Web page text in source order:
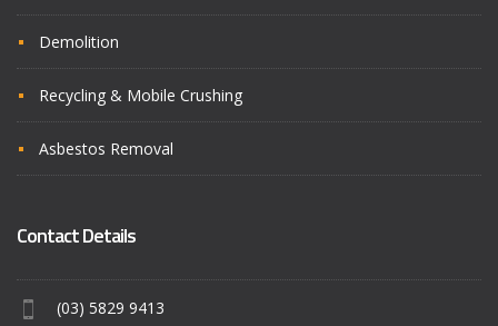
Demolition
Recycling & Mobile Crushing
Asbestos Removal
Contact Details
(03) 5829 9413